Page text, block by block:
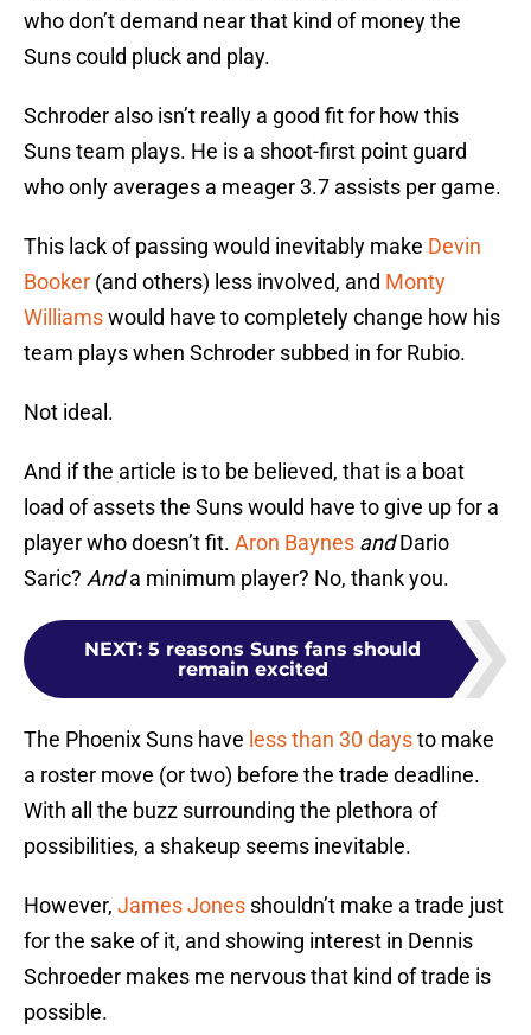
who don’t demand near that kind of money the
Suns could pluck and play.
Schroder also isn’t really a good fit for how this
Suns team plays. He is a shoot-first point guard
who only averages a meager 3.7 assists per game.
This lack of passing would inevitably make Devin
Booker (and others) less involved, and Monty
Williamswould have to completely change how his
team plays when Schroder subbed in for Rubio.
Not ideal.
And if the article is to be believed, that is a boat
load of assets the Suns would have to give up for a
player who doesn’t fit. Aron Baynes andDario
Saric? Anda minimum player? No, thank you.
NEXT: 5 reasons Suns fans should
remain excited
The Phoenix Suns have less than 30 daysto make
a roster move (or two) before the trade deadline.
With all the buzz surrounding the plethora of
possibilities, a shakeup seems inevitable.
However, James Jones shouldn’t make a trade just
for the sake of it, and showing interest in Dennis
Schroeder makes me nervous that kind of trade is
possible.